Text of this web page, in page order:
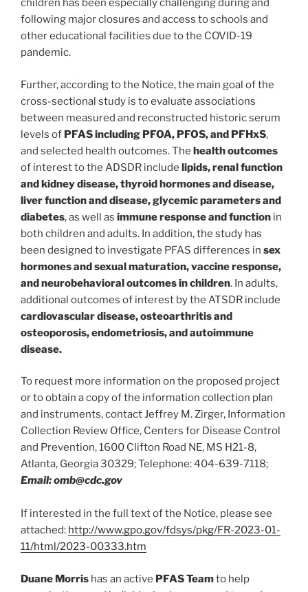
children has been especially challenging during and
following major closures and access to schools and
other educational facilities due to the COVID-19
pandemic.
Further, according to the Notice, the main goal of the
cross-sectional study is to evaluate associations
between measured and reconstructed historic serum
levels of PFAS including PFOA, PFOS, and PFHxS,
and selected health outcomes. The health outcomes
of interest to the ADSDR include lipids, renal function
and kidney disease, thyroid hormones and disease,
liver function and disease, glycemic parameters and
diabetes, as well as immune response and function in
both children and adults. In addition, the study has
been designed to investigate PFAS differences in sex
hormones and sexual maturation, vaccine response,
and neurobehavioral outcomes in children. In adults,
additional outcomes of interest by the ATSDR include
cardiovascular disease, osteoarthritis and
osteoporosis, endometriosis, and autoimmune
disease.
To request more information on the proposed project
or to obtain a copy of the information collection plan
and instruments, contact Jeffrey M. Zirger, Information
Collection Review Office, Centers for Disease Control
and Prevention, 1600 Clifton Road NE, MS H21-8,
Atlanta, Georgia 30329; Telephone: 404-639-7118;
Email: omb@cdc.gov
If interested in the full text of the Notice, please see
attached: http://www.gpo.gov/fdsys/pkg/FR-2023-01-
11/html/2023-00333.htm
Duane Morris has an active PFAS Teamto help